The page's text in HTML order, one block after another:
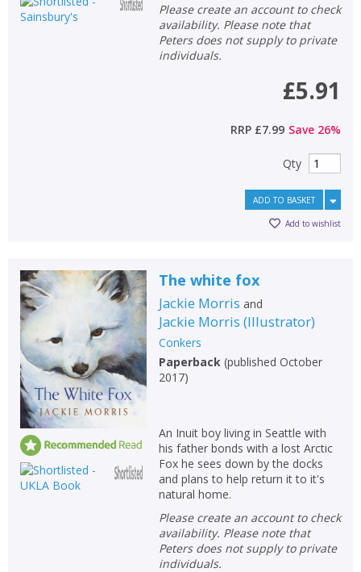
Please create an account to check
availability. Please note that
Peters does not supply to private
individuals.
£5.91
RRP £7.99 Save 26%
Qty
ADD TO BASKET
Add to wishlist
The white fox
Jackie Morris and
Jackie Morris (Illustrator)
Conkers
Paperback (published October
2017)
An Inuit boy living in Seattle with
his father bonds with a lost Arctic
Fox he sees down by the docks
and plans to help return it to it's
natural home.
Please create an account to check
availability. Please note that
Peters does not supply to private
individuals.